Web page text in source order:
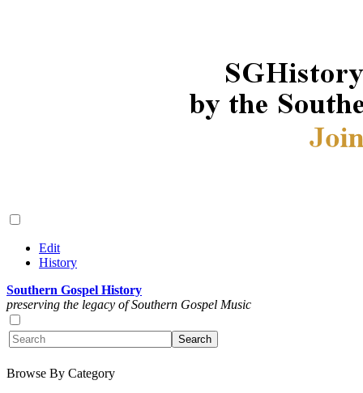
Edit
History
Southern Gospel History
preserving the legacy of Southern Gospel Music
Browse By Category